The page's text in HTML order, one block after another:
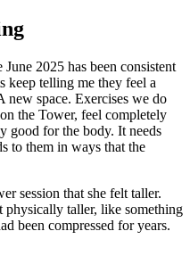
2025 has been consistent
keep telling me they feel a
space. Exercises we do
the Tower, feel completely
good for the body. It needs
to them in ways that the
session that she felt taller.
physically taller, like something
been compressed for years.